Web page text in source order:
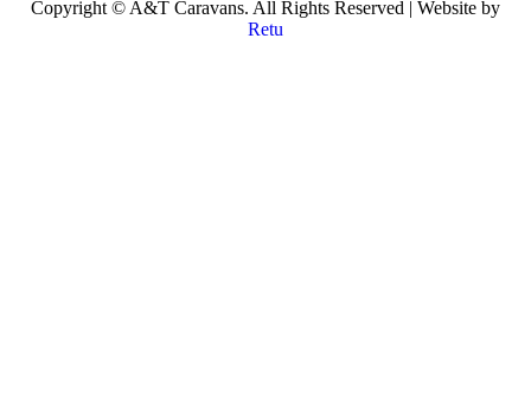
Copyright © A&T Caravans. All Rights Reserved | Website by
Retu